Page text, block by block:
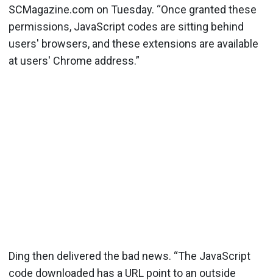
SCMagazine.com on Tuesday. “Once granted these
permissions, JavaScript codes are sitting behind
users' browsers, and these extensions are available
at users' Chrome address.”
Ding then delivered the bad news. “The JavaScript
code downloaded has a URL point to an outside